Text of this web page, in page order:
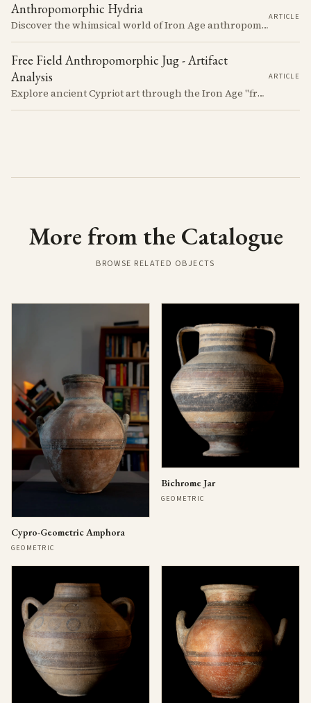
Anthropomorphic Hydria
Discover the whimsical world of Iron Age anthropomorphic vessels from ancient Cyprus. Uncover the story behind a rare and captivating hydria and explore its connection to the broader context of Cypriot pottery. Join us on a journey through time as we delve into the artistry and creativity of Cypriot potters, who continued to innovate and express themselves despite the standardization of pottery forms in the face of changing political and economic landscapes.
ARTICLE
Free Field Anthropomorphic Jug - Artifact
Analysis
Explore ancient Cypriot art through the Iron Age "free field" style. This article examines a 7th century BCE jug with an abstract human figure, illustrating a shift in artistic expression. Learn about the style's development, its blend of local and foreign influences, and its place in Cyprus's history.
ARTICLE
More from the Catalogue
BROWSE RELATED OBJECTS
Cypro-Geometric Amphora
GEOMETRIC
Bichrome Jar
GEOMETRIC